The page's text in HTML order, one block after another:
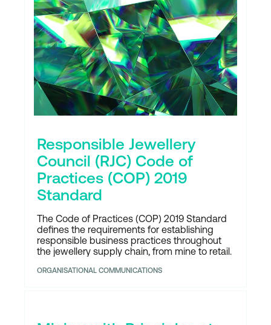
Responsible Jewellery
Council (RJC) Code of
Practices (COP) 2019
Standard
The Code of Practices (COP) 2019 Standard
defines the requirements for establishing
responsible business practices throughout
the jewellery supply chain, from mine to retail.
ORGANISATIONAL COMMUNICATIONS